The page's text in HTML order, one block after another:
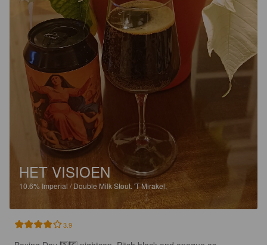
HET VISIOEN
10.6% Imperial / Double Milk Stout. 'T Mirakel.
3.9